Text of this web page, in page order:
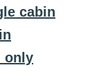
cabin
only